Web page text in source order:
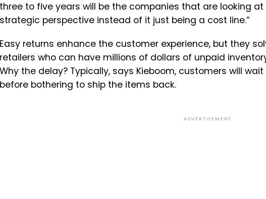
three to five years will be the companies that are looking
strategic perspective instead of it just being a cost line.”
Easy returns enhance the customer experience, but they
retailers who can have millions of dollars of unpaid
Why the delay? Typically, says Kieboom, customers will
before bothering to ship the items back.
ADVERTISEMENT